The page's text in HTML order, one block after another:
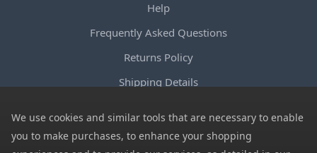
Help
Frequently Asked Questions
Returns Policy
Shipping Details
Privacy Notice
We use cookies and similar tools that are necessary to enable
you to make purchases, to enhance your shopping